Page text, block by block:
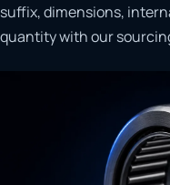
suffix, dimensions,
quantity with our